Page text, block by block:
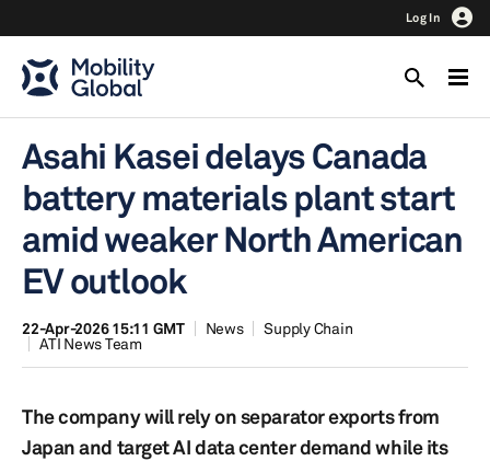
Log In
Asahi Kasei delays Canada
battery materials plant start
amid weaker North American
EV outlook
22-Apr-2026 15:11 GMT News
Supply Chain
ATI News Team
The company will rely on separator exports from
Japan and target AI data center demand while its